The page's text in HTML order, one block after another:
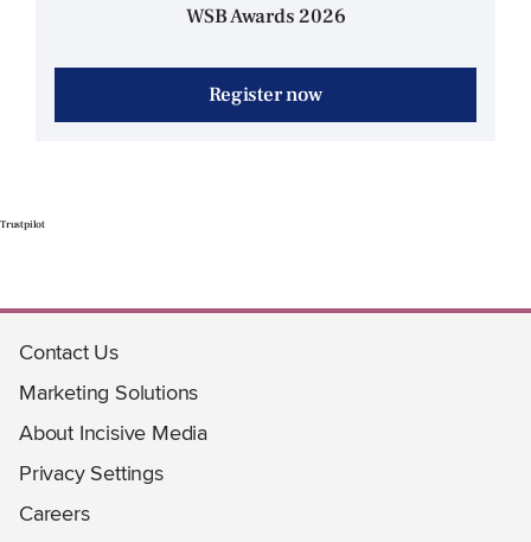
WSB Awards 2026
Register now
Trustpilot
Contact Us
Marketing Solutions
About Incisive Media
Privacy Settings
Careers